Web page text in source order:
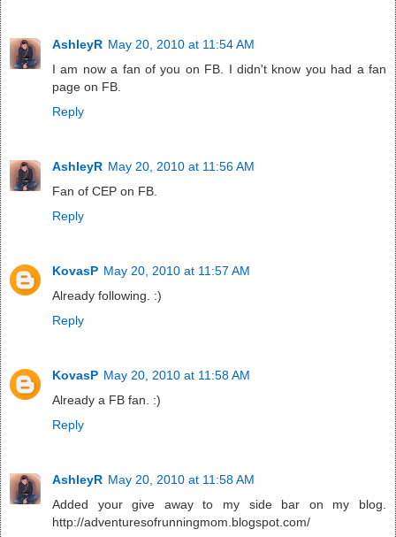
AshleyR May 20, 2010 at 11:54 AM
I am now a fan of you on FB. I didn't know you had a fan
page on FB.
Reply
AshleyR May 20, 2010 at 11:56 AM
Fan of CEP on FB.
Reply
KovasP May 20, 2010 at 11:57 AM
Already following. :)
Reply
KovasP May 20, 2010 at 11:58 AM
Already a FB fan. :)
Reply
AshleyR May 20, 2010 at 11:58 AM
Added your give away to my side bar on my blog.
http://adventuresofrunningmom.blogspot.com/